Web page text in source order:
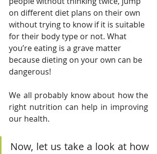
on different diet plans on their own
without trying to know if it is suitable
for their body type or not. What
you’re eating is a grave matter
because dieting on your own can be
dangerous!
We all probably know about how the
right nutrition can help in improving
our health.
Now, let us take a look at how